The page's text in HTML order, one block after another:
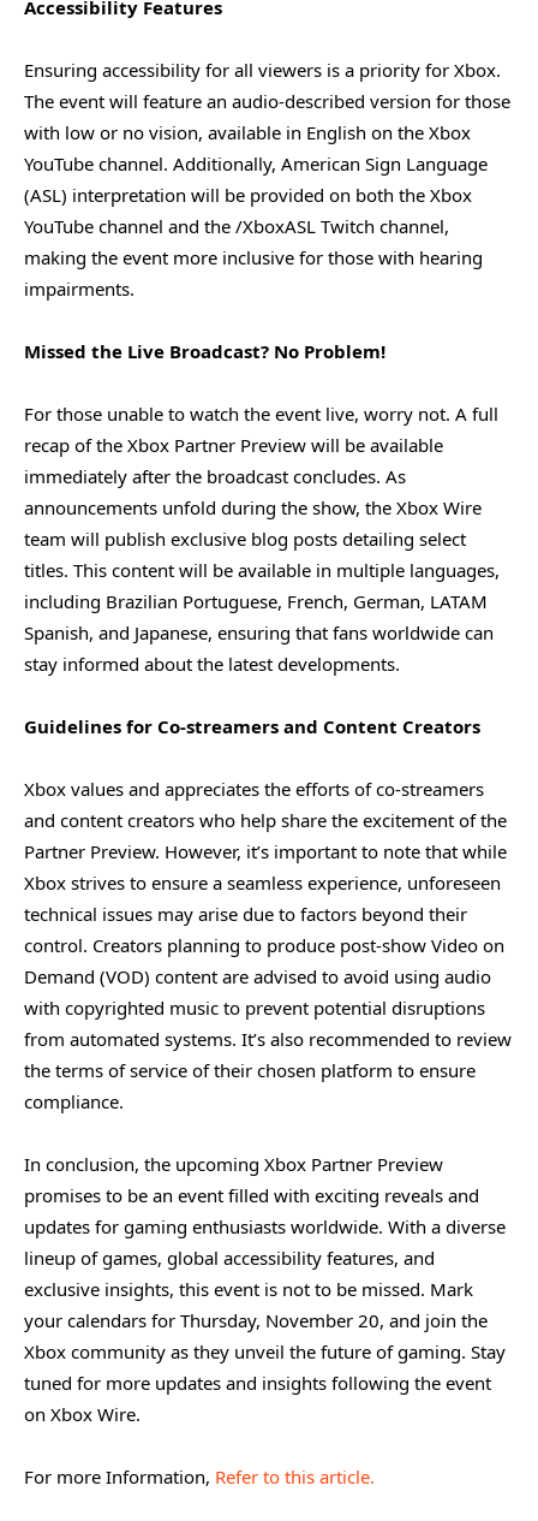
Accessibility Features
Ensuring accessibility for all viewers is a priority for Xbox.
The event will feature an audio-described version for those
with low or no vision, available in English on the Xbox
YouTube channel. Additionally, American Sign Language
(ASL) interpretation will be provided on both the Xbox
YouTube channel and the /XboxASL Twitch channel,
making the event more inclusive for those with hearing
impairments.
Missed the Live Broadcast? No Problem!
For those unable to watch the event live, worry not. A full
recap of the Xbox Partner Preview will be available
immediately after the broadcast concludes. As
announcements unfold during the show, the Xbox Wire
team will publish exclusive blog posts detailing select
titles. This content will be available in multiple languages,
including Brazilian Portuguese, French, German, LATAM
Spanish, and Japanese, ensuring that fans worldwide can
stay informed about the latest developments.
Guidelines for Co-streamers and Content Creators
Xbox values and appreciates the efforts of co-streamers
and content creators who help share the excitement of the
Partner Preview. However, it’s important to note that while
Xbox strives to ensure a seamless experience, unforeseen
technical issues may arise due to factors beyond their
control. Creators planning to produce post-show Video on
Demand (VOD) content are advised to avoid using audio
with copyrighted music to prevent potential disruptions
from automated systems. It’s also recommended to review
the terms of service of their chosen platform to ensure
compliance.
In conclusion, the upcoming Xbox Partner Preview
promises to be an event filled with exciting reveals and
updates for gaming enthusiasts worldwide. With a diverse
lineup of games, global accessibility features, and
exclusive insights, this event is not to be missed. Mark
your calendars for Thursday, November 20, and join the
Xbox community as they unveil the future of gaming. Stay
tuned for more updates and insights following the event
on Xbox Wire.
For more Information, Refer to this article.